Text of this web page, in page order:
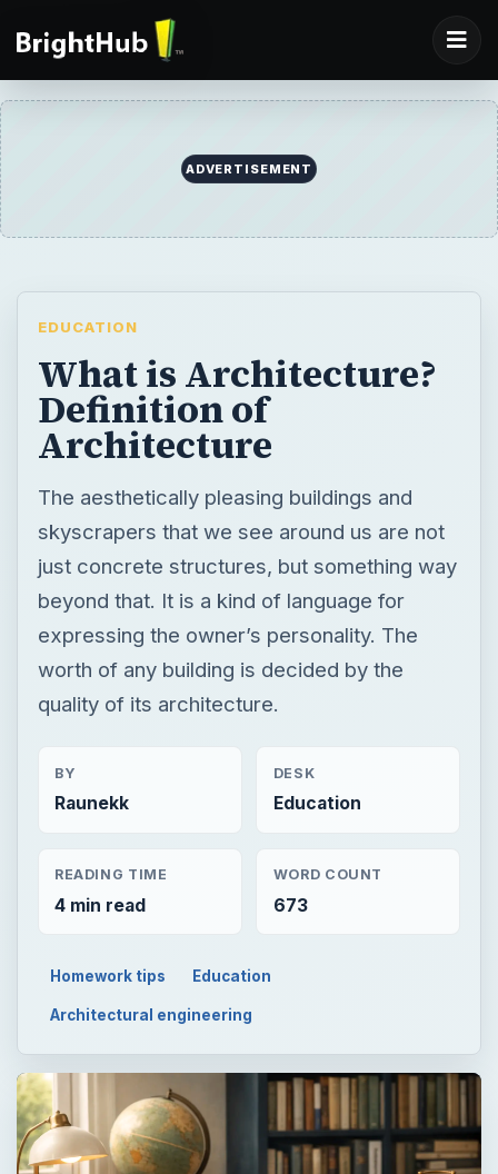
ADVERTISEMENT
EDUCATION
What is Architecture?
Definition of
Architecture
The aesthetically pleasing buildings and
skyscrapers that we see around us are not
just concrete structures, but something way
beyond that. It is a kind of language for
expressing the owner’s personality. The
worth of any building is decided by the
quality of its architecture.
BY
Raunekk
DESK
Education
READING TIME
4 min read
WORD COUNT
673
Homework tips Education
Architectural engineering